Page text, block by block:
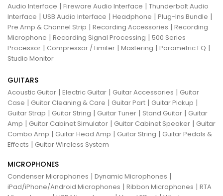
Audio Interface | Fireware Audio Interface | Thunderbolt Audio
Interface | USB Audio Interface | Headphone | Plug-Ins Bundle |
Pre Amp & Channel Strip | Recording Accessories | Recording
Microphone | Recording Signal Processing | 500 Series
Processor | Compressor / Limiter | Mastering | Parametric EQ |
Studio Monitor
GUITARS
Acoustic Guitar | Electric Guitar | Guitar Accessories | Guitar
Case | Guitar Cleaning & Care | Guitar Part | Guitar Pickup |
Guitar Strap | Guitar String | Guitar Tuner | Stand Guitar | Guitar
Amp | Guitar Cabinet Simulator | Guitar Cabinet Speaker | Guitar
Combo Amp | Guitar Head Amp | Guitar String | Guitar Pedals &
Effects | Guitar Wireless System
MICROPHONES
Condenser Microphones | Dynamic Microphones |
iPad/iPhone/Android Microphones | Ribbon Microphones | RTA